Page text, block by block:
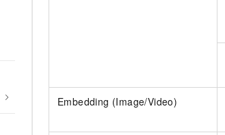
Embedding (Image/Video)